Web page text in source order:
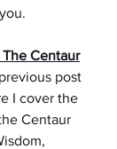
Centaur
post
I cover the
Centaur